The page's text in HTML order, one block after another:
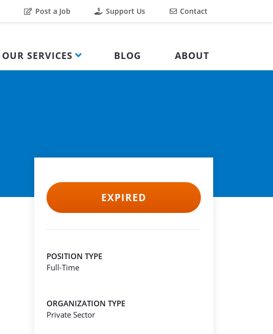
Post a Job Support Us Contact
OUR SERVICES BLOG ABOUT
EXPIRED
POSITION TYPE
Full-Time
ORGANIZATION TYPE
Private Sector